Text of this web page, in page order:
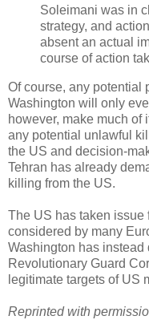
Soleimani was in
strategy, and
absent an actual
course of action
Of course, any potential
Washington will only
however, make much of
any potential unlawful
the US and decision-
Tehran has already
killing from the US.
The US has taken issue
considered by many
Washington has
Revolutionary Guard
legitimate targets of US
Reprinted with